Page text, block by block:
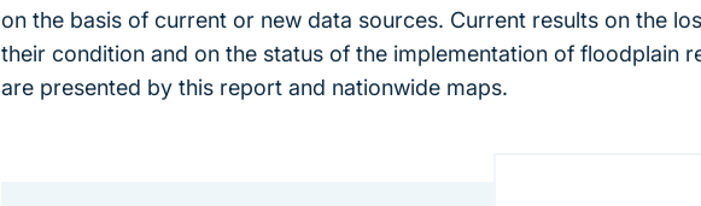
on the basis of current or new data sources. Current results on the
their condition and on the status of the implementation of floodplain
are presented by this report and nationwide maps.